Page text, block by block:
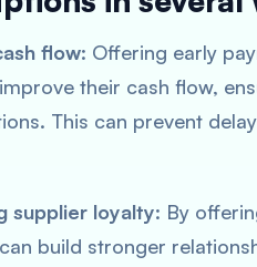
flow: Offering early
their cash flow,
This can prevent
supplier loyalty: By
build stronger